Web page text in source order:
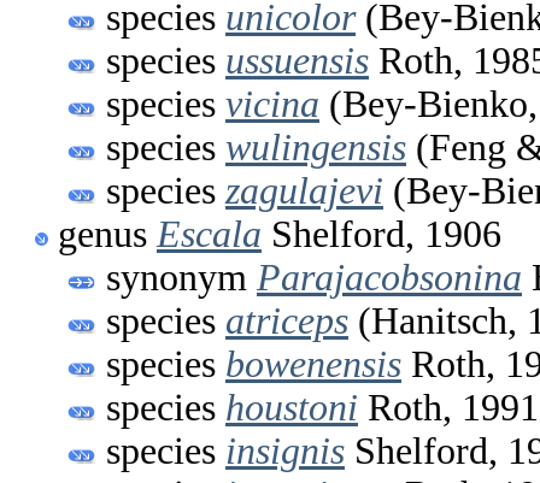
species unicolor(Bey-
species ussuensis Roth,
species vicina (Bey-
species wulingensis (Feng
species zagulajevi (Bey-
genus Escala Shelford, 1906
synonym Parajacobsonina
species atriceps (Hanitsch,
species bowenensis Roth,
species houstoni Roth, 1991
species insignis Shelford,